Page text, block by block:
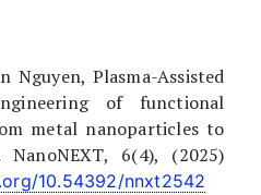
Nguyen, Plasma-Assisted
of functional
metal nanoparticles to
NanoNEXT, 6(4), (2025)
10.54392/nnxt2542